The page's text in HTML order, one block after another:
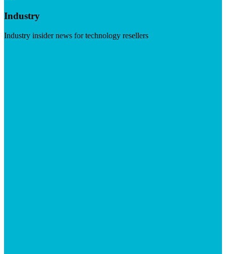
Industry
Industry insider news for technology resellers